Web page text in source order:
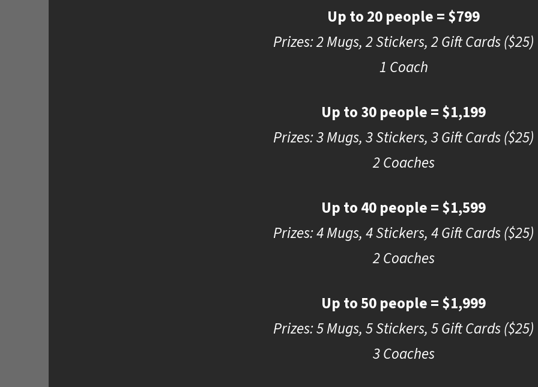
Up to 20 people = $799
Prizes: 2 Mugs, 2 Stickers, 2 Gift Cards ($25)
1 Coach
Up to 30 people = $1,199
Prizes: 3 Mugs, 3 Stickers, 3 Gift Cards ($25)
2 Coaches
Up to 40 people = $1,599
Prizes: 4 Mugs, 4 Stickers, 4 Gift Cards ($25)
2 Coaches
Up to 50 people = $1,999
Prizes: 5 Mugs, 5 Stickers, 5 Gift Cards ($25)
3 Coaches